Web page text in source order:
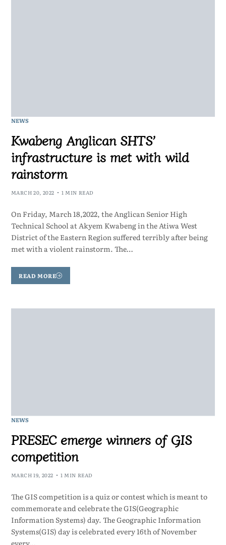
NEWS
Kwabeng Anglican SHTS’
infrastructure is met with wild
rainstorm
MARCH 20, 2022 1 MIN READ
On Friday, March 18,2022, the Anglican Senior High
Technical School at Akyem Kwabeng in the Atiwa West
District of the Eastern Region suffered terribly after being
met with a violent rainstorm. The…
READ MORE
NEWS
PRESEC emerge winners of GIS
competition
MARCH 19, 2022 1 MIN READ
The GIS competition is a quiz or contest which is meant to
commemorate and celebrate the GIS(Geographic
Information Systems) day. The Geographic Information
Systems(GIS) day is celebrated every 16th of November